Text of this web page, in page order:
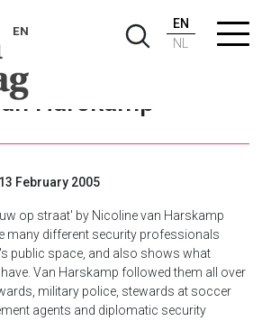
EN
EN
NL
Harskamp
February 2005
op straat' by Nicoline van Harskamp
many different security professionals
public space, and also shows what
Van Harskamp followed them all over
military police, stewards at soccer
agents and diplomatic security